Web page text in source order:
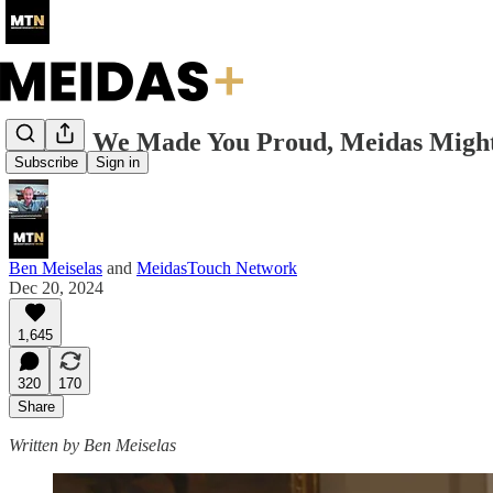
Subscribe Sign in
I Hope We Made You Proud, Meidas
Ben Meiselas and MeidasTouch Network
Dec 20, 2024
1,645
320
170
Share
Written by Ben Meiselas